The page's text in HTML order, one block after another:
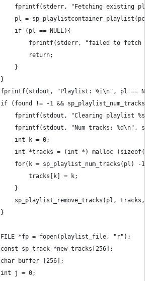
fprintf(stderr, "Fetching existing
pl = sp_playlistcontainer_playlist(pc,
		if (pl == NULL){
fprintf(stderr, "failed to fetch
			return;
		}
	}
fprintf(stdout, "Playlist: %i\n", pl ==
if (found != -1 &&
fprintf(stdout, "Clearing playlist
fprintf(stdout, "Num tracks: %d\n",
		int k = 0;
int *tracks = (int *) malloc
for(k = sp_playlist_num_tracks(pl) -1 ;
			tracks[k] = k;
		}
sp_playlist_remove_tracks(pl, tracks,
	}
	FILE *fp = fopen(playlist_file, "r");
	const sp_track *new_tracks[256];
	char buffer [256];
	int j = 0;